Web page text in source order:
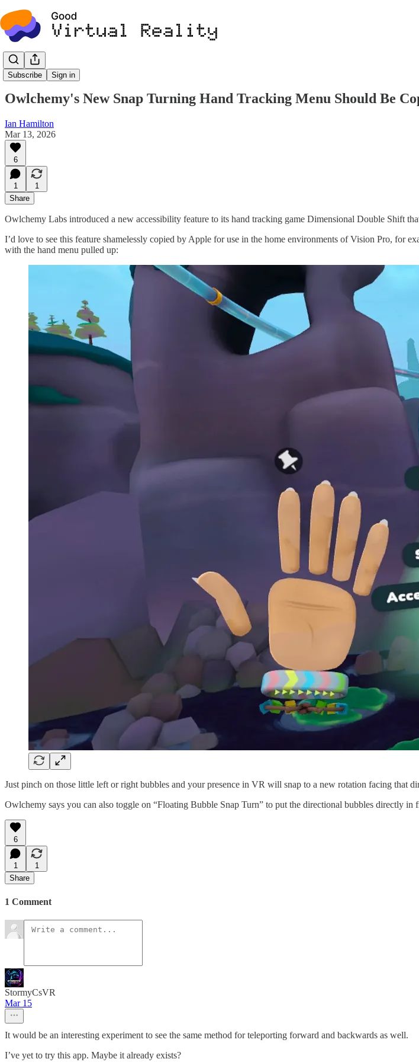
Subscribe Sign in
News
Owlchemy's New Snap Turning Hand Tracking Menu Should Be
Ian Hamilton
Mar 13, 2026
6
1
1
Share
Owlchemy Labs introduced a new accessibility feature to its hand tracking game Dimensional Double Shift
I’d love to see this feature shamelessly copied by Apple for use in the home environments of Vision Pro, for
with the hand menu pulled up:
Just pinch on those little left or right bubbles and your presence in VR will snap to a new rotation facing that
Owlchemy says you can also toggle on “Floating Bubble Snap Turn” to put the directional bubbles directly
6
1
1
Share
1 Comment
StormyCsVR
Mar 15
It would be an interesting experiment to see the same method for teleporting forward and backwards as well.
I’ve yet to try this app. Maybe it already exists?